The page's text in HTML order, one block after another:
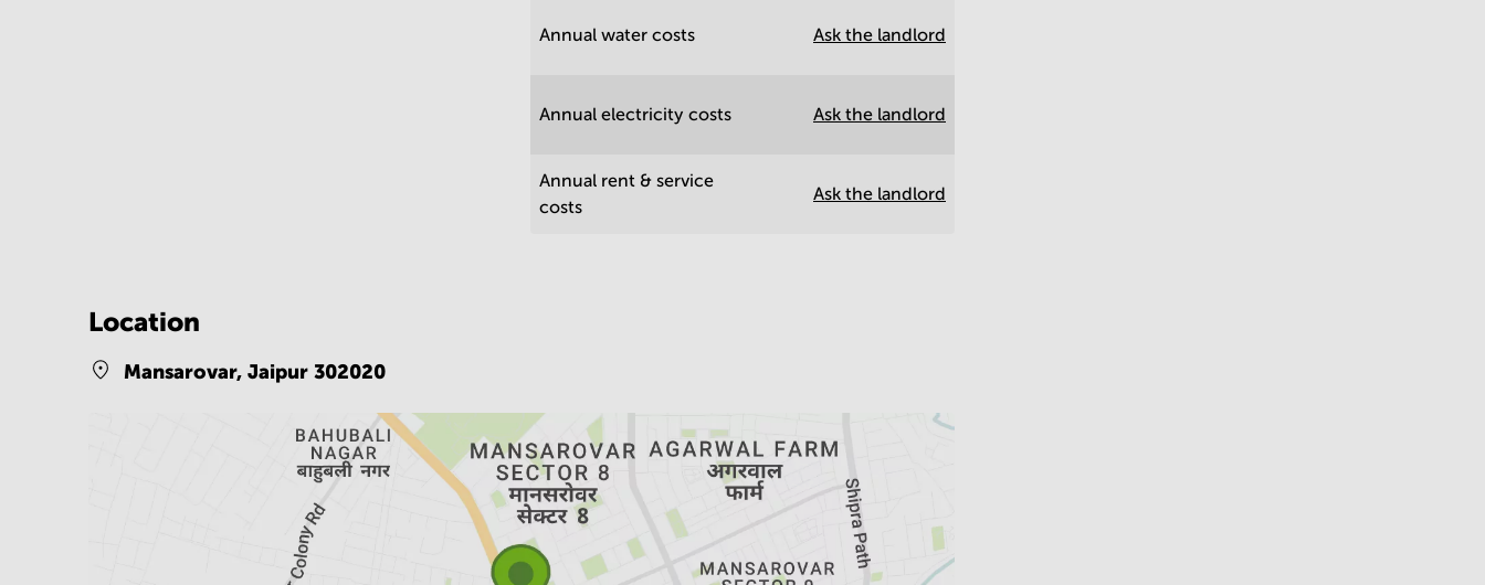
Annual water costs Ask the landlord
Annual electricity costs Ask the landlord
Annual rent & service
costs
Ask the landlord
Location
Mansarovar, Jaipur 302020